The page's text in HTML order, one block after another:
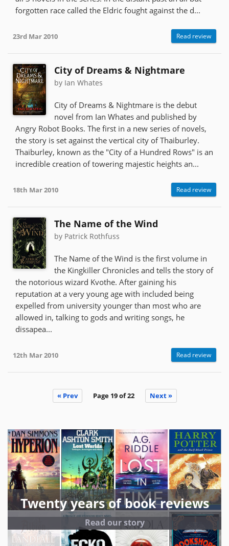
forgotten race called the Eldric fought against the d...
23rd Mar 2010 Read review
City of Dreams & Nightmare
by Ian Whates
City of Dreams & Nightmare is the debut
novel from Ian Whates and published by
Angry Robot Books. The first in a new series of novels,
the story is set against the vertical city of Thaiburley.
Thaiburley, known as the "City of a Hundred Rows" is an
incredible creation of towering majestic heights an...
18th Mar 2010 Read review
The Name of the Wind
by Patrick Rothfuss
The Name of the Wind is the first volume in
the Kingkiller Chronicles and tells the story of
the notorious wizard Kvothe. After gaining his
reputation at a very young age with included being
expelled from university younger than most who are
allowed in, talking to gods and writing songs, he
dissapea...
12th Mar 2010 Read review
« Prev Page 19 of 22 Next »
Twenty years of book reviews
Read our story